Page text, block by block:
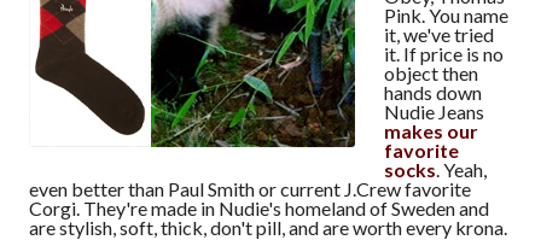
Pink. You name
it, we've tried
it. If price is no
object then
hands down
Nudie Jeans
makes our
favorite
socks . Yeah,
even better than Paul Smith or current J.Crew favorite
Corgi. They're made in Nudie's homeland of Sweden and
are stylish, soft, thick, don't pill, and are worth every krona.